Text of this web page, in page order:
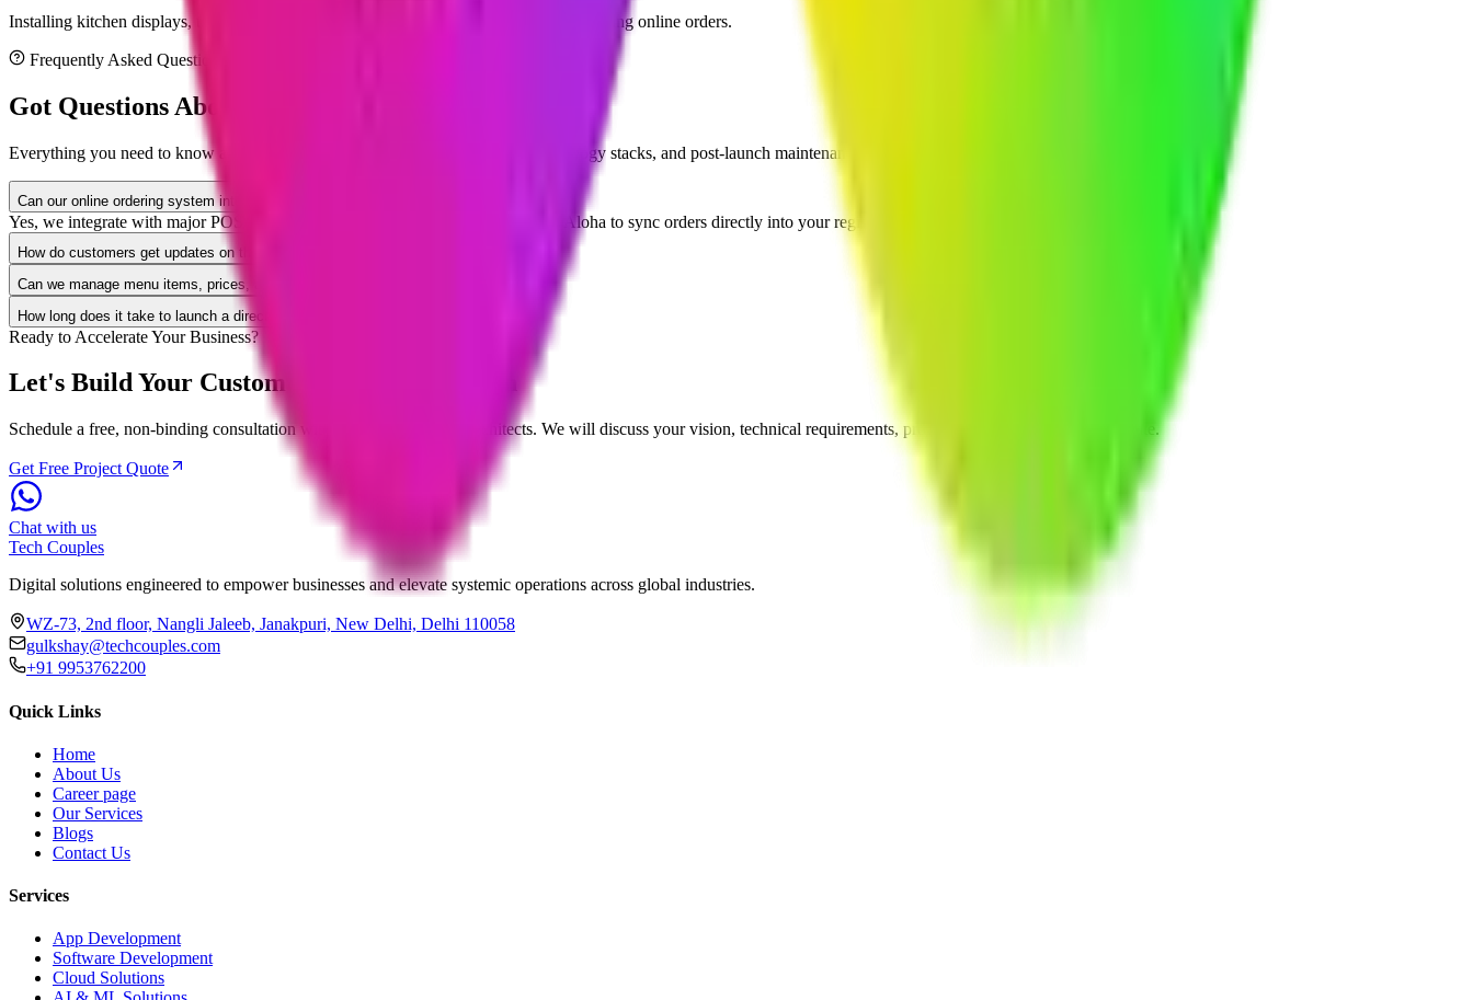
Installing kitchen displays, testing printer connections, training kitchen staff, and launching online orders.
Frequently Asked Questions
Got Questions About
Everything you need to know about project timelines, security compliance, technology stacks, and post-launch maintenance.
Can our online ordering system integrate with our existing restaurant POS?
Yes, we integrate with major POS systems like Toast, Clover, Square, and NCR Aloha to sync orders directly into your register.
How do customers get updates on their food order status?
Can we manage menu items, prices, and sold-out ingredients ourselves?
How long does it take to launch a direct online ordering system?
Ready to Accelerate Your Business?
Let's Build Your Custom
Schedule a free, non-binding consultation with our senior solution architects. We will discuss your vision, technical requirements, project timeline, and budget estimate.
Get Free Project Quote
Chat with us
Tech Couples
Digital solutions engineered to empower businesses and elevate systemic operations across global industries.
WZ-73, 2nd floor, Nangli Jaleeb, Janakpuri, New Delhi, Delhi 110058
gulkshay@techcouples.com
+91 9953762200
Quick Links
Home
About Us
Career page
Our Services
Blogs
Contact Us
Services
App Development
Software Development
Cloud Solutions